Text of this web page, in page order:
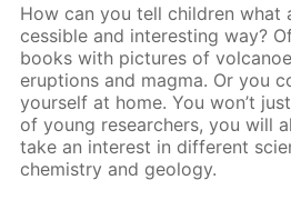
How can you tell chil­dren
ces­si­ble and in­ter­est­ing way?
books with pic­tures of
erup­tions and mag­ma. Or you
your­self at home. You won’t
of young re­searchers, you will
take an in­ter­est in dif­fer­ent
chem­istry and ge­ol­o­gy.